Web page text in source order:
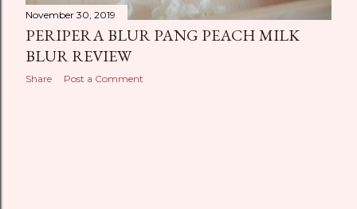
November 30, 2019
PERIPERA BLUR PANG PEACH MILK
BLUR REVIEW
Share Post a Comment